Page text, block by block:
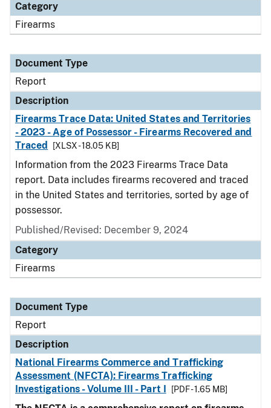
Category
Firearms
Document Type
Report
Description
Firearms Trace Data: United States and Territories
- 2023 - Age of Possessor - Firearms Recovered and
Traced
[XLSX - 18.05 KB]
Information from the 2023 Firearms Trace Data
report. Data includes firearms recovered and traced
in the United States and territories, sorted by age of
possessor.
Published/Revised: December 9, 2024
Category
Firearms
Document Type
Report
Description
National Firearms Commerce and Trafficking
Assessment (NFCTA): Firearms Trafficking
Investigations - Volume III - Part I
[PDF - 1.65 MB]